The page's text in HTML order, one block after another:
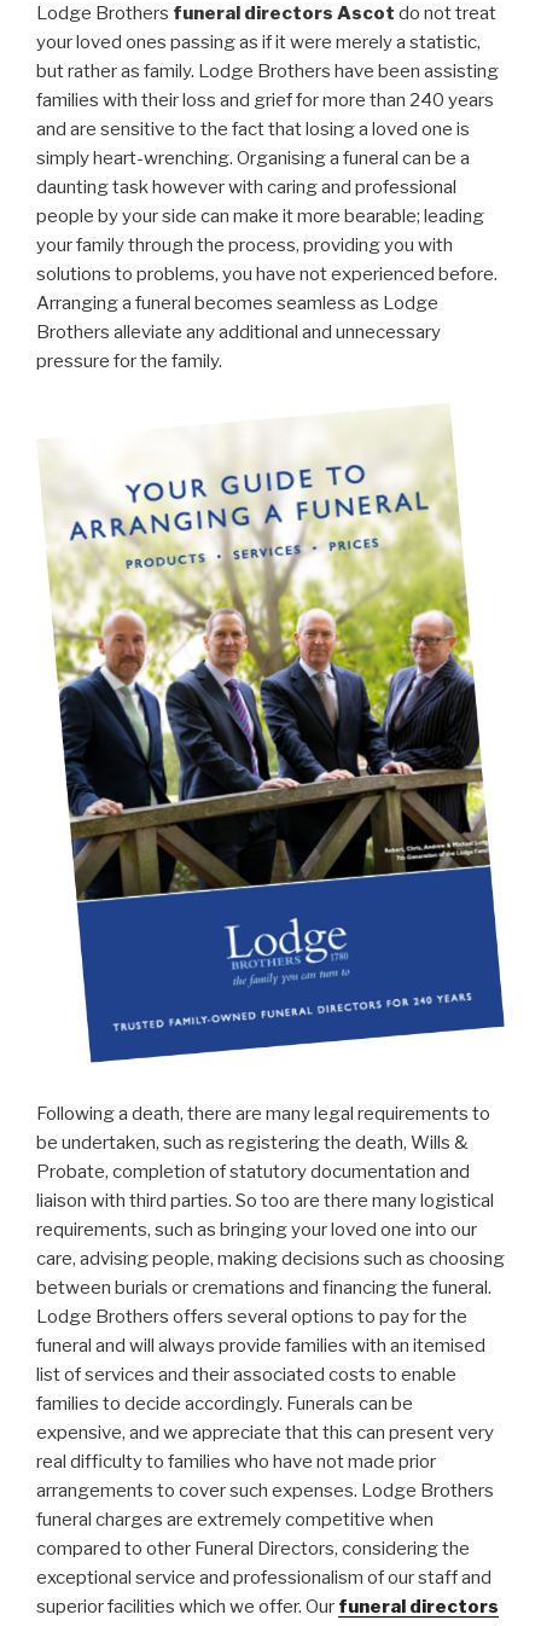
Lodge Brothers funeral directors Ascot do not treat
your loved ones passing as if it were merely a statistic,
but rather as family. Lodge Brothers have been assisting
families with their loss and grief for more than 240 years
and are sensitive to the fact that losing a loved one is
simply heart-wrenching. Organising a funeral can be a
daunting task however with caring and professional
people by your side can make it more bearable; leading
your family through the process, providing you with
solutions to problems, you have not experienced before.
Arranging a funeral becomes seamless as Lodge
Brothers alleviate any additional and unnecessary
pressure for the family.
Following a death, there are many legal requirements to
be undertaken, such as registering the death, Wills &
Probate, completion of statutory documentation and
liaison with third parties. So too are there many logistical
requirements, such as bringing your loved one into our
care, advising people, making decisions such as choosing
between burials or cremations and financing the funeral.
Lodge Brothers offers several options to pay for the
funeral and will always provide families with an itemised
list of services and their associated costs to enable
families to decide accordingly. Funerals can be
expensive, and we appreciate that this can present very
real difficulty to families who have not made prior
arrangements to cover such expenses. Lodge Brothers
funeral charges are extremely competitive when
compared to other Funeral Directors, considering the
exceptional service and professionalism of our staff and
superior facilities which we offer. Our funeral directors